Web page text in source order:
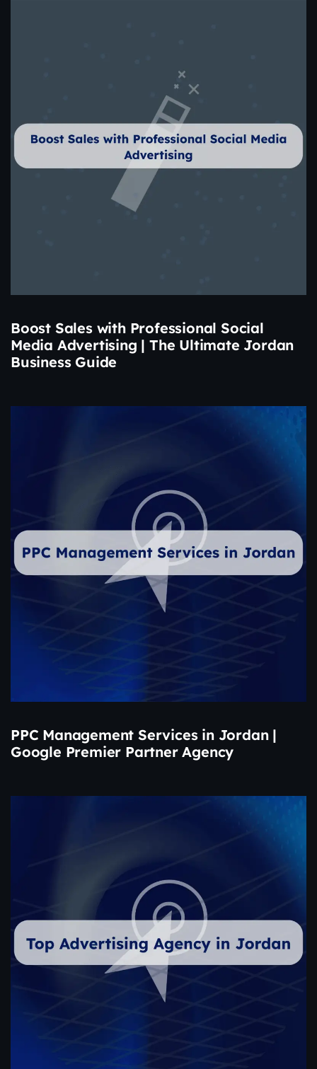
Boost Sales with Professional Social
Media Advertising | The Ultimate Jordan
Business Guide
PPC Management Services in Jordan |
Google Premier Partner Agency